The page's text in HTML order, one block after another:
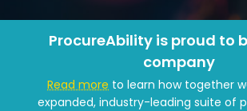
ProcureAbility is proud to
company
Read more to learn how together
expanded, industry-leading suite of